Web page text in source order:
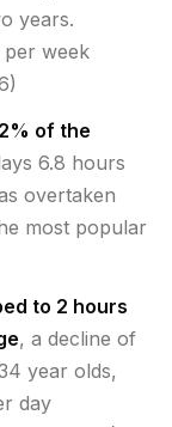
years.
per week
of the
6.8 hours
overtaken
most popular
to 2 hours
, a decline of
year olds,
day